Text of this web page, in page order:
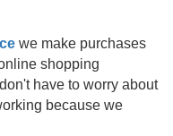
we make purchases
shopping
have to worry about
because we